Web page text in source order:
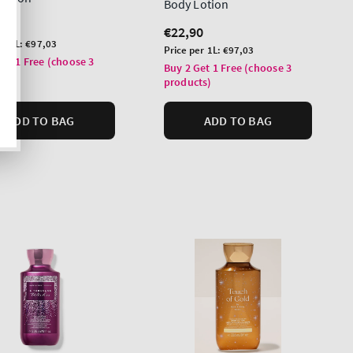
1L:€97,03
1 Free (choose 3
ADD TO BAG
Body Lotion
Regular
price
€22,90
Unit
price
Price per 1L: €97,03
Buy 2 Get 1 Free (choose 3
products)
ADD TO BAG